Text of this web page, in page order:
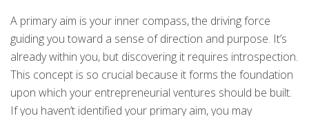
A primary aim is your inner compass, the driving force
guiding you toward a sense of direction and purpose. It’s
already within you, but discovering it requires introspection.
This concept is so crucial because it forms the foundation
upon which your entrepreneurial ventures should be built.
If you haven’t identified your primary aim, you may